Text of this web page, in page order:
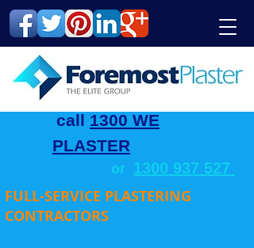
or 1300 937 527
call 1300 WE
PLASTER
FULL-SERVICE PLASTERING
CONTRACTORS